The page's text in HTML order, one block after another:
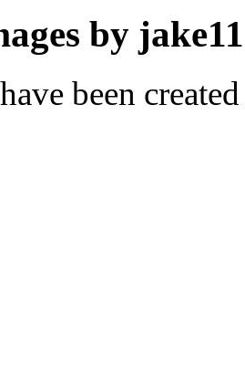
by
been